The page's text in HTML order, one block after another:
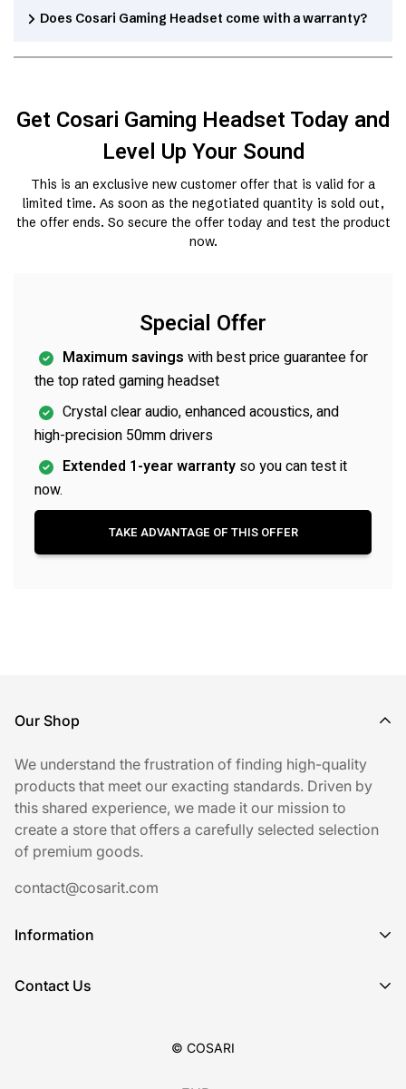
Does Cosari Gaming Headset come with a warranty?
Get Cosari Gaming Headset Today and
Level Up Your Sound
This is an exclusive new customer offer that is valid for a
limited time. As soon as the negotiated quantity is sold out,
the offer ends. So secure the offer today and test the product
now.
Special Offer
Maximum savings with best price guarantee for
the top rated gaming headset
Crystal clear audio, enhanced acoustics, and
high-precision 50mm drivers
Extended 1-year warranty so you can test it
now.
TAKE ADVANTAGE OF THIS OFFER
Our Shop
We understand the frustration of finding high-quality
products that meet our exacting standards. Driven by
this shared experience, we made it our mission to
create a store that offers a carefully selected selection
of premium goods.
contact@cosarit.com
Information
Shipping Policy
Contact Us
© COSARI